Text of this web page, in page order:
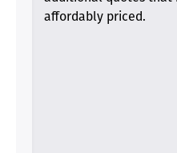
affordably priced.